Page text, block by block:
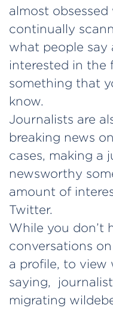
almost
continually
what people say
interested in the
something that
know.
Journalists are
breaking news
cases, making a
newsworthy
amount of
Twitter.
While you don’t
conversations
a profile, to view
saying,
migrating